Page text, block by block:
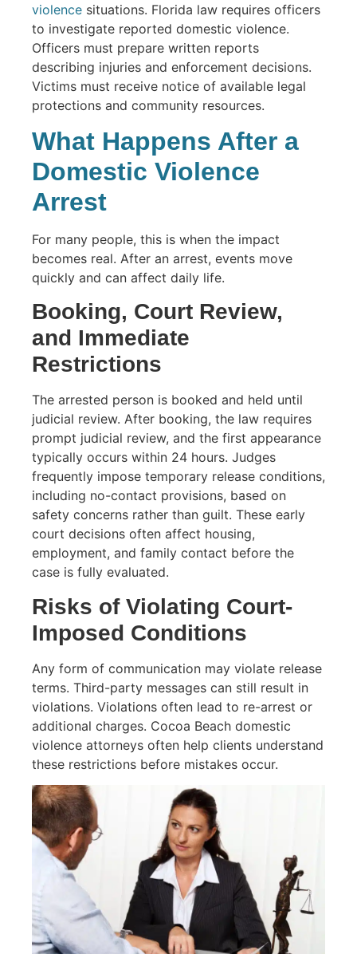
violence situations. Florida law requires officers
to investigate reported domestic violence.
Officers must prepare written reports
describing injuries and enforcement decisions.
Victims must receive notice of available legal
protections and community resources.
What Happens After a
Domestic Violence
Arrest
For many people, this is when the impact
becomes real. After an arrest, events move
quickly and can affect daily life.
Booking, Court Review,
and Immediate
Restrictions
The arrested person is booked and held until
judicial review. After booking, the law requires
prompt judicial review, and the first appearance
typically occurs within 24 hours. Judges
frequently impose temporary release conditions,
including no-contact provisions, based on
safety concerns rather than guilt. These early
court decisions often affect housing,
employment, and family contact before the
case is fully evaluated.
Risks of Violating Court-
Imposed Conditions
Any form of communication may violate release
terms. Third-party messages can still result in
violations. Violations often lead to re-arrest or
additional charges. Cocoa Beach domestic
violence attorneys often help clients understand
these restrictions before mistakes occur.